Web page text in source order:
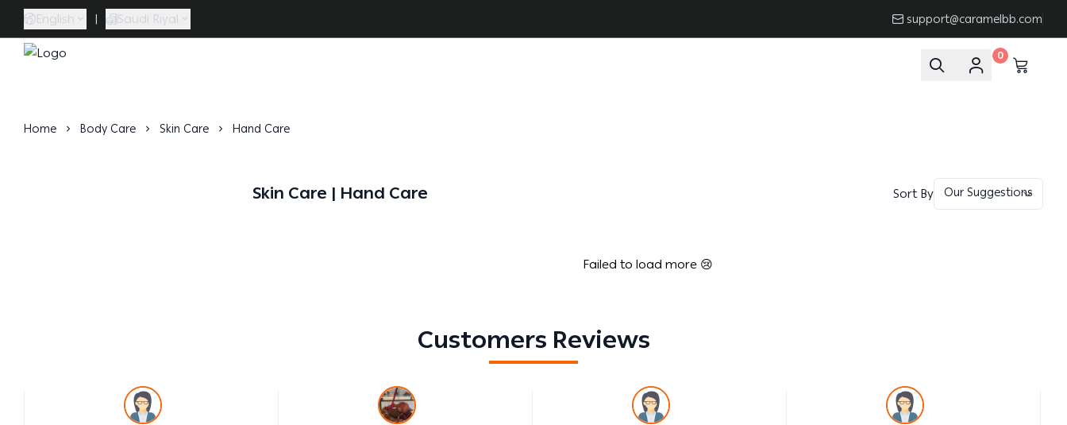
English | Saudi Riyal support@caramelbb.com
0
Home Body Care Skin Care Hand Care
Skin Care | Hand Care Sort By
Failed to load more 😢
Customers Reviews